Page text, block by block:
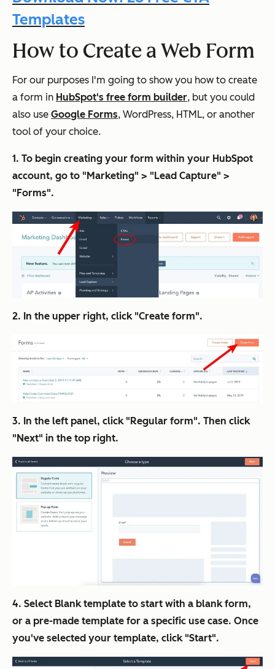
Templates
How to Create a Web Form
For our purposes I'm going to show you how to create
a form in HubSpot's free form builder, but you could
also use Google Forms, WordPress, HTML, or another
tool of your choice.
1. To begin creating your form within your HubSpot
account, go to "Marketing" > "Lead Capture" >
"Forms".
2. In the upper right, click "Create form".
3. In the left panel, click "Regular form". Then click
"Next" in the top right.
4. Select Blank template to start with a blank form,
or a pre-made template for a specific use case. Once
you've selected your template, click "Start".